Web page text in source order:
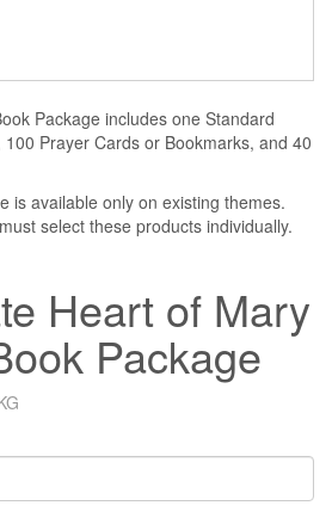
Package includes one Standard
Prayer Cards or Bookmarks, and 40
is available only on existing themes.
select these products individually.
Heart of Mary
Package